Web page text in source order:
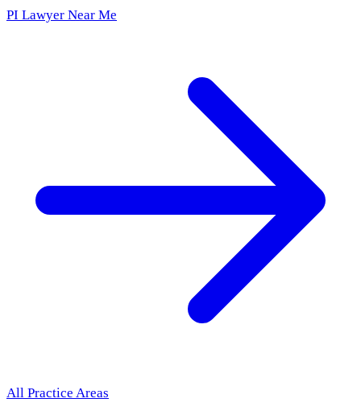
PI Lawyer Near Me
All Practice Areas